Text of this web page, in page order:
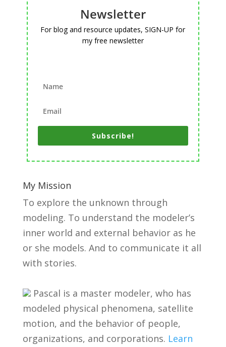
Newsletter
For blog and resource updates, SIGN-UP for
my free newsletter
Subscribe!
My Mission
To explore the unknown through
modeling. To understand the modeler’s
inner world and external behavior as he
or she models. And to communicate it all
with stories.
Pascal is a master modeler, who has
modeled physical phenomena, satellite
motion, and the behavior of people,
organizations, and corporations. Learn